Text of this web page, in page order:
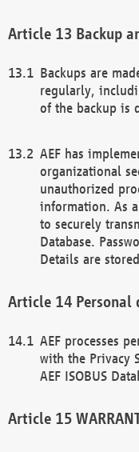
Backup
Backups are
regularly,
of the backup is
AEF has
organizational
unauthorized
information. As
to securely
Database.
Details are
Personal
AEF processes
with the Privacy
AEF ISOBUS